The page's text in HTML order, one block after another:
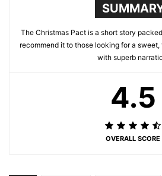
The Christmas Pact is a short story
recommend it to those looking for a
with superb
4.5
OVERALL SCORE